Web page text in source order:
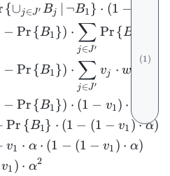
{∪j∈J′ Bj ¬B1} ⋅ (1 −
− Pr{B1}) ⋅
j ∈J′
∑ Pr{B
− Pr{B1}) ⋅
j ∈J′
∑ vj ⋅ w
− Pr{B1}) ⋅ (1 − v1) ⋅
Pr {B1} ⋅ (1 − (1 − v1 )⋅ α)
v1 ⋅ α ⋅ (1 − (1 − v1 ) ⋅ α)
v1 ) ⋅ α2
(1 )